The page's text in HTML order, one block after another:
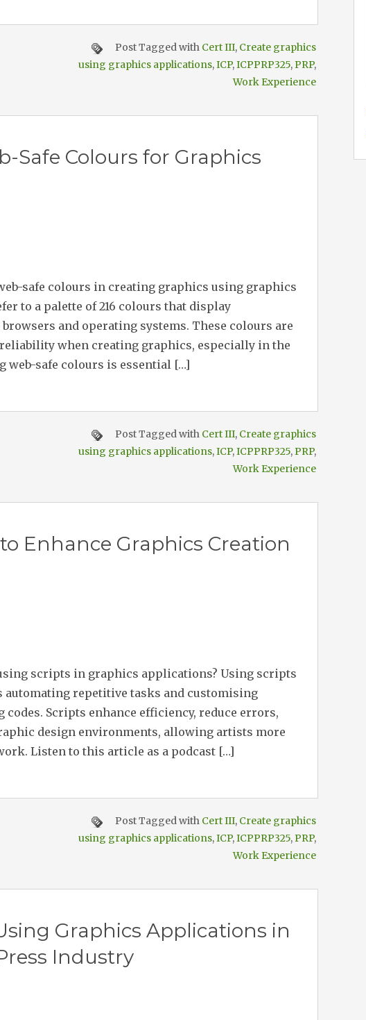
Post Tagged with Cert III, Create graphics
using graphics applications,ICP,ICPPRP325,PRP,
Work Experience
Safe Colours for Graphics
safe colours in creating graphics using graphics
to a palette of 216 colours that display
and operating systems. These colours are
when creating graphics, especially in the
web-safe colours is essential […]
Post Tagged with Cert III, Create graphics
using graphics applications,ICP,ICPPRP325,PRP,
Work Experience
Enhance Graphics Creation
scripts in graphics applications? Using scripts
repetitive tasks and customising
Scripts enhance efficiency, reduce errors,
design environments, allowing artists more
Listen to this article as a podcast […]
Post Tagged with Cert III, Create graphics
using graphics applications,ICP,ICPPRP325,PRP,
Work Experience
Graphics Applications in
Industry